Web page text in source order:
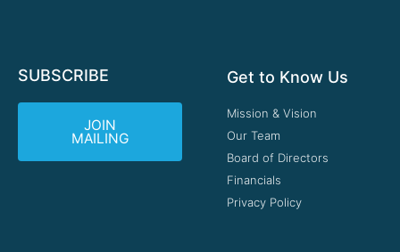
SUBSCRIBE
JOIN
MAILING
Get to Know Us
Mission & Vision
Our Team
Board of Directors
Financials
Privacy Policy